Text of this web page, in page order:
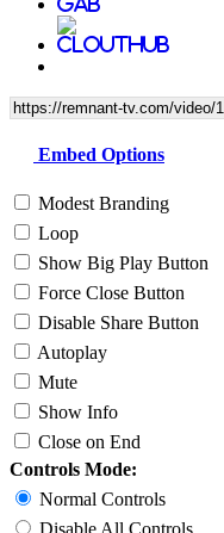
Embed Options
Modest Branding
Loop
Show Big Play Button
Force Close Button
Disable Share Button
Autoplay
Mute
Show Info
Close on End
Controls Mode:
Normal Controls